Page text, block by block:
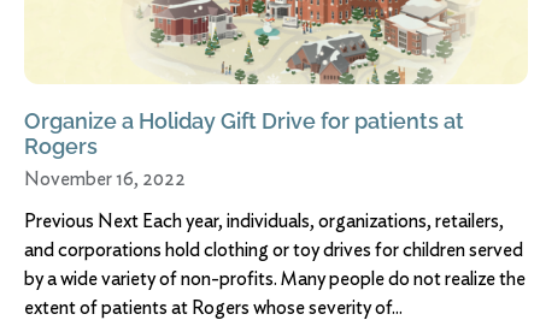
Organize a Holiday Gift Drive for patients at
Rogers
November 16, 2022
Previous Next Each year, individuals, organizations, retailers,
and corporations hold clothing or toy drives for children served
by a wide variety of non-profits. Many people do not realize the
extent of patients at Rogers whose severity of